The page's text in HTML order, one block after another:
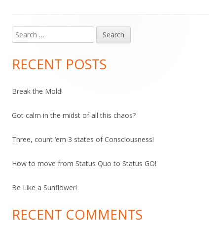
Main
Sidebar
Search
for:
RECENT POSTS
Break the Mold!
Got calm in the midst of all this chaos?
Three, count ‘em 3 states of Consciousness!
How to move from Status Quo to Status GO!
Be Like a Sunflower!
RECENT COMMENTS